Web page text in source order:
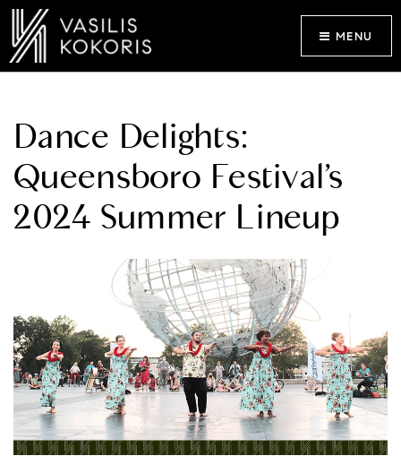
MENU
Dance Delights:
Queensboro Festival’s
2024 Summer Lineup